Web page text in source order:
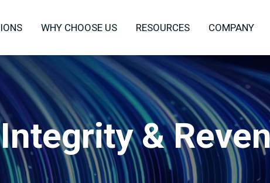
WHY CHOOSE US RESOURCES COMPANY
&